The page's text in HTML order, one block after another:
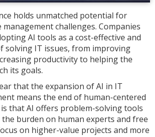
holds unmatched potential for
challenges. Companies
AI tools as a cost-effective and
solving IT issues, from improving
productivity to helping the
its goals.
that the expansion of AI in IT
means the end of human-centered
that AI offers problem-solving tools
burden on human experts and free
on higher-value projects and more